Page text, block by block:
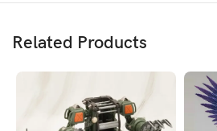
Related Products